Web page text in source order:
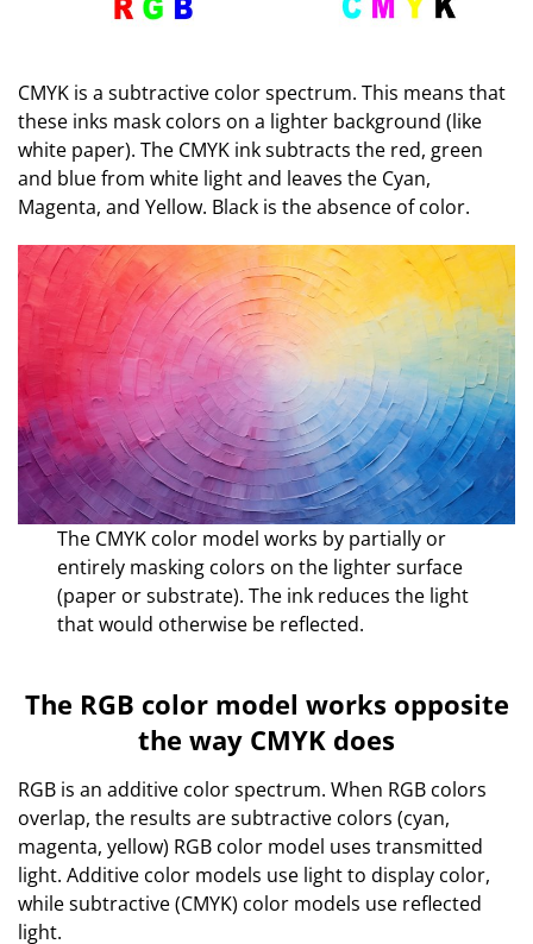
CMYK is a subtractive color spectrum. This means that
these inks mask colors on a lighter background (like
white paper). The CMYK ink subtracts the red, green
and blue from white light and leaves the Cyan,
Magenta, and Yellow. Black is the absence of color.
The CMYK color model works by partially or
entirely masking colors on the lighter surface
(paper or substrate). The ink reduces the light
that would otherwise be reflected.
The RGB color model works opposite
the way CMYK does
RGB is an additive color spectrum. When RGB colors
overlap, the results are subtractive colors (cyan,
magenta, yellow) RGB color model uses transmitted
light. Additive color models use light to display color,
while subtractive (CMYK) color models use reflected
light.